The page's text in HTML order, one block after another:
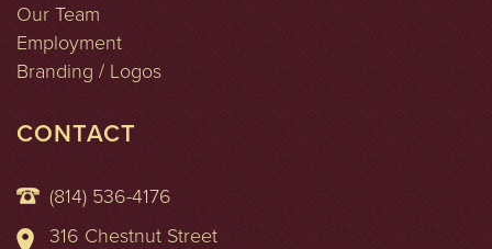
Our Team
Employment
Branding / Logos
CONTACT
(814) 536-4176
316 Chestnut Street